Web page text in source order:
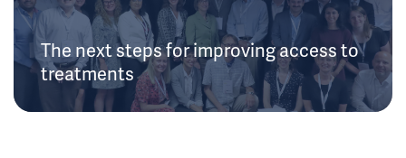
The next steps for improving access to
treatments